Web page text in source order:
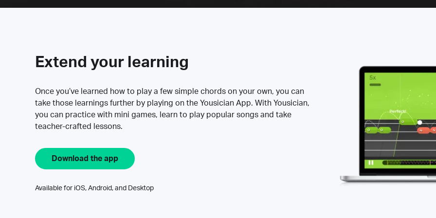
Extend your learning
Once you’ve learned how to play a few simple chords on your own, you can
take those learnings further by playing on the Yousician App. With Yousician,
you can practice with mini games, learn to play popular songs and take
teacher-crafted lessons.
Download the app
Available for iOS, Android, and Desktop